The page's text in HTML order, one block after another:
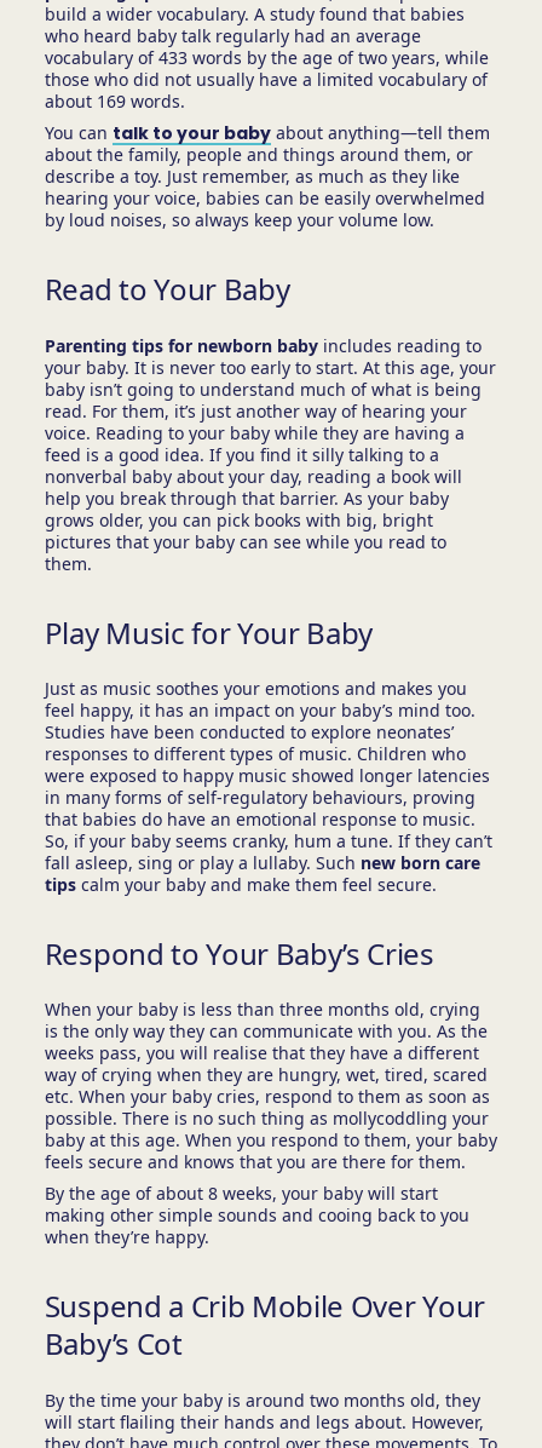
build a wider vocabulary. A study found that babies
who heard baby talk regularly had an average
vocabulary of 433 words by the age of two years, while
those who did not usually have a limited vocabulary of
about 169 words.
You can talk to your babyabout anything—tell them
about the family, people and things around them, or
describe a toy. Just remember, as much as they like
hearing your voice, babies can be easily overwhelmed
by loud noises, so always keep your volume low.
Read to Your Baby
Parenting tips for newborn babyincludes reading to
your baby. It is never too early to start. At this age, your
baby isn’t going to understand much of what is being
read. For them, it’s just another way of hearing your
voice. Reading to your baby while they are having a
feed is a good idea. If you find it silly talking to a
nonverbal baby about your day, reading a book will
help you break through that barrier. As your baby
grows older, you can pick books with big, bright
pictures that your baby can see while you read to
them.
Play Music for Your Baby
Just as music soothes your emotions and makes you
feel happy, it has an impact on your baby’s mind too.
Studies have been conducted to explore neonates’
responses to different types of music. Children who
were exposed to happy music showed longer latencies
in many forms of self-regulatory behaviours, proving
that babies do have an emotional response to music.
So, if your baby seems cranky, hum a tune. If they can’t
fall asleep, sing or play a lullaby. Such new born care
tipscalm your baby and make them feel secure.
Respond to Your Baby’s Cries
When your baby is less than three months old, crying
is the only way they can communicate with you. As the
weeks pass, you will realise that they have a different
way of crying when they are hungry, wet, tired, scared
etc. When your baby cries, respond to them as soon as
possible. There is no such thing as mollycoddling your
baby at this age. When you respond to them, your baby
feels secure and knows that you are there for them.
By the age of about 8 weeks, your baby will start
making other simple sounds and cooing back to you
when they’re happy.
Suspend a Crib Mobile Over Your
Baby’s Cot
By the time your baby is around two months old, they
will start flailing their hands and legs about. However,